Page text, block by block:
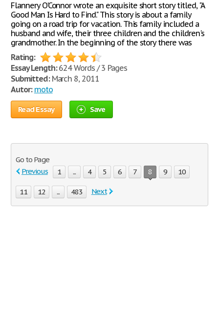
Flannery O'Connor wrote an exquisite short story titled, "A
Good Man Is Hard to Find." This story is about a family
going on a road trip for vacation. This family included a
husband and wife, their three children and the children's
grandmother. In the beginning of the story there was
Rating:
Essay Length:624 Words / 3 Pages
Submitted:March 8, 2011
Autor: moto
Read Essay Save
Go to Page
Previous
1 ... 4 5 6 7 8 9 10
11 12 ... 483 Next